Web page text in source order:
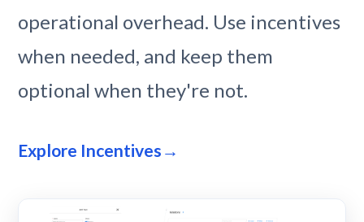
operational overhead. Use incentives
when needed, and keep them
optional when they're not.
Explore Incentives